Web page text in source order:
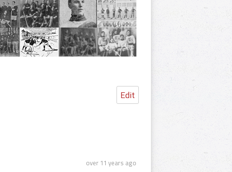
Edit
over 11 years ago